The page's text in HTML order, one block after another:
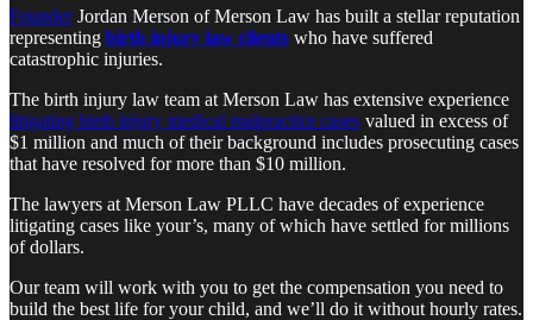
FounderJordan Merson of Merson Law has built a stellar reputation
representing birth injury law clients who have suffered
catastrophic injuries.
The birth injury law team at Merson Law has extensive experience
litigating birth injury medical malpractice cases valued in excess of
$1 million and much of their background includes prosecuting cases
that have resolved for more than $10 million.
The lawyers at Merson Law PLLC have decades of experience
litigating cases like your’s, many of which have settled for millions
of dollars.
Our team will work with you to get the compensation you need to
build the best life for your child, and we’ll do it without hourly rates.